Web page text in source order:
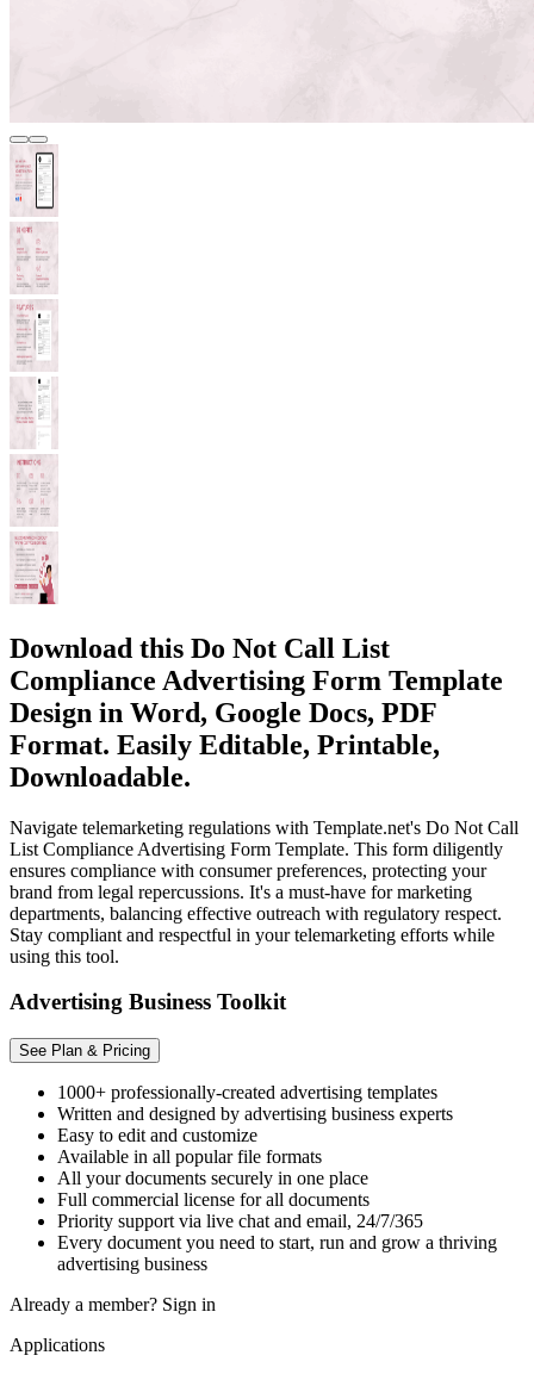
Download this Do Not Call List
Compliance Advertising Form Template
Design in Word, Google Docs, PDF
Format. Easily Editable, Printable,
Downloadable.
Navigate telemarketing regulations with Template.net's Do Not Call
List Compliance Advertising Form Template. This form diligently
ensures compliance with consumer preferences, protecting your
brand from legal repercussions. It's a must-have for marketing
departments, balancing effective outreach with regulatory respect.
Stay compliant and respectful in your telemarketing efforts while
using this tool.
Advertising Business Toolkit
See Plan & Pricing
1000+ professionally-created advertising templates
Written and designed by advertising business experts
Easy to edit and customize
Available in all popular file formats
All your documents securely in one place
Full commercial license for all documents
Priority support via live chat and email, 24/7/365
Every document you need to start, run and grow a thriving
advertising business
Already a member? Sign in
Applications